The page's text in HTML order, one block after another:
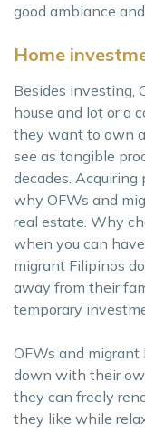
good ambiance
Home
Besides investing,
house and lot or a
they want to own
see as tangible
decades.
why OFWs and
real estate. Why
when you can
migrant Filipinos
away from their
temporary
OFWs and migrant
down with their
they can freely
they like while